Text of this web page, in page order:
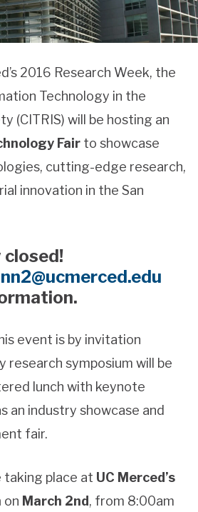
2016 Research Week, the
Technology in the
(CITRIS) will be hosting an
Fair to showcase
cutting-edge research,
innovation in the San
closed!
event is by invitation
research symposium will be
lunch with keynote
an industry showcase and
fair.
taking place at UC Merced’s
on March 2nd, from 8:00am